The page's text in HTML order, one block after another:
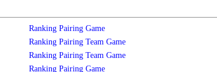
Ranking Pairing Game
Ranking Pairing Team Game
Ranking Pairing Team Game
Ranking Pairing Game